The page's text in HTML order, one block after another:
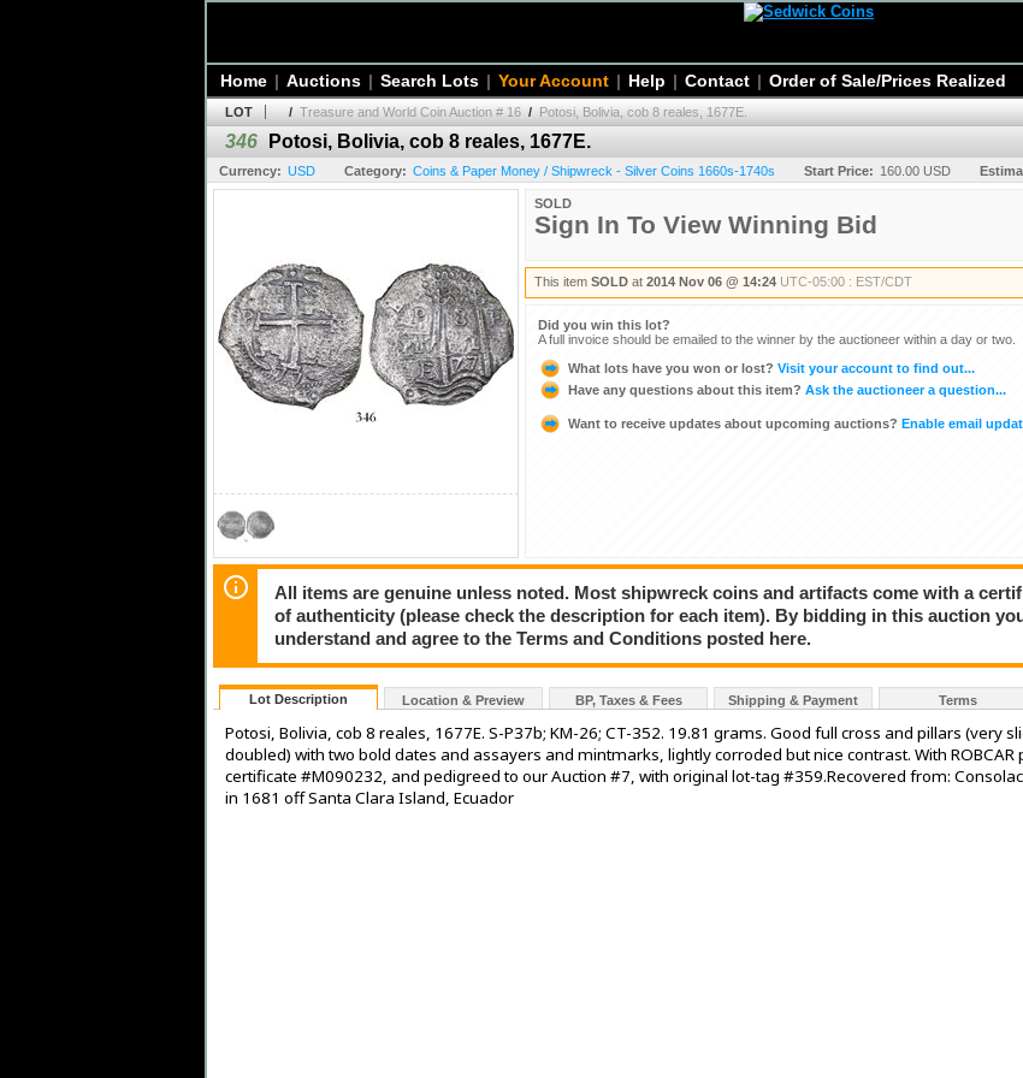
Home | Auctions | Search Lots | Your Account | Help | Contact | Order of Sale/Prices Realized
LOT / Treasure and World Coin Auction # 16 / Potosi, Bolivia, cob 8 reales, 1677E.
346 Potosi, Bolivia, cob 8 reales, 1677E.
Currency: USD Category: Coins & Paper Money / Shipwreck - Silver Coins 1660s-1740s Start Price: 160.00 USD
SOLD
Sign In To View Winning Bid
This item SOLD at 2014 Nov 06 @ 14:24 UTC-05:00 : EST/CDT
Did you win this lot?
A full invoice should be emailed to the winner by the auctioneer within a day or two.
What lots have you won or lost? Visit your account to find out...
Have any questions about this item? Ask the auctioneer a question...
Want to receive updates about upcoming auctions? Enable email
All items are genuine unless noted. Most shipwreck coins and artifacts come with a
of authenticity (please check the description for each item). By bidding in this auction
understand and agree to the Terms and Conditions posted here.
Lot Description Location & Preview BP, Taxes & Fees Shipping & Payment Terms
Potosi, Bolivia, cob 8 reales, 1677E. S-P37b; KM-26; CT-352. 19.81 grams. Good full cross and pillars (very
doubled) with two bold dates and assayers and mintmarks, lightly corroded but nice contrast. With ROBCAR
certificate #M090232, and pedigreed to our Auction #7, with original lot-tag #359.Recovered from:
in 1681 off Santa Clara Island, Ecuador